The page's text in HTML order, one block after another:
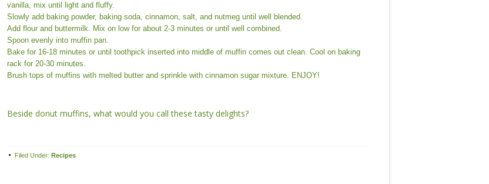
vanilla, mix until light and fluffy.
Slowly add baking powder, baking soda, cinnamon, salt, and nutmeg until well blended.
Add flour and buttermilk. Mix on low for about 2-3 minutes or until well combined.
Spoon evenly into muffin pan.
Bake for 16-18 minutes or until toothpick inserted into middle of muffin comes out clean. Cool on baking
rack for 20-30 minutes.
Brush tops of muffins with melted butter and sprinkle with cinnamon sugar mixture. ENJOY!
Beside donut muffins, what would you call these tasty delights?
Filed Under: Recipes